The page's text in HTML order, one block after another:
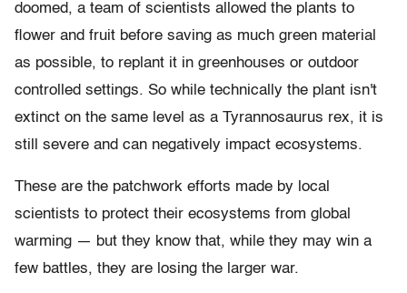
doomed, a team of scientists allowed the plants to
flower and fruit before saving as much green material
as possible, to replant it in greenhouses or outdoor
controlled settings. So while technically the plant isn't
extinct on the same level as a Tyrannosaurus rex, it is
still severe and can negatively impact ecosystems.
These are the patchwork efforts made by local
scientists to protect their ecosystems from global
warming — but they know that, while they may win a
few battles, they are losing the larger war.